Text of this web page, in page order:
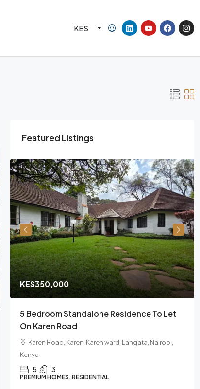
KES
Featured Listings
KES350,000
5 Bedroom Standalone Residence To Let
On Karen Road
Karen Road, Karen, Karen ward, Langata, Nairobi,
Kenya
5 3
PREMIUM HOMES, RESIDENTIAL